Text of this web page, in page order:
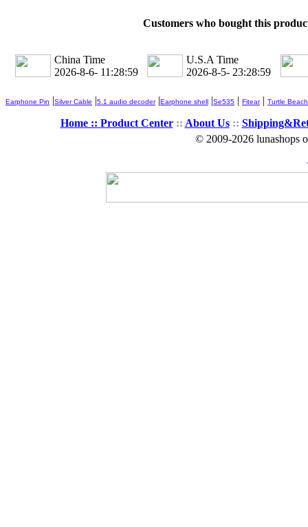
Customers who bought this
China Time
2026-8-6- 11:29:00
U.S.A Time
2026-8-5- 23:29:00
Earphone Pin |Silver Cable |5.1 audio decoder|Earphone shell |Se535 | Fitear| Turtle Beach
Home :: Product Center:: About Us::
© 2009-2026 lunashops